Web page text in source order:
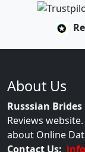
About Us
Russsian
Reviews
about Online
Contact Us: